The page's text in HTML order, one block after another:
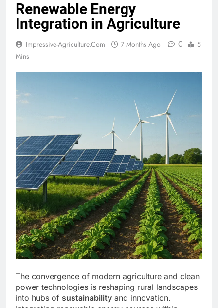
Renewable Energy
Integration in Agriculture
Impressive-Agriculture.com 7 Months Ago 0
5
Mins
The convergence of modern agriculture and clean
power technologies is reshaping rural landscapes
into hubs of sustainability and innovation.